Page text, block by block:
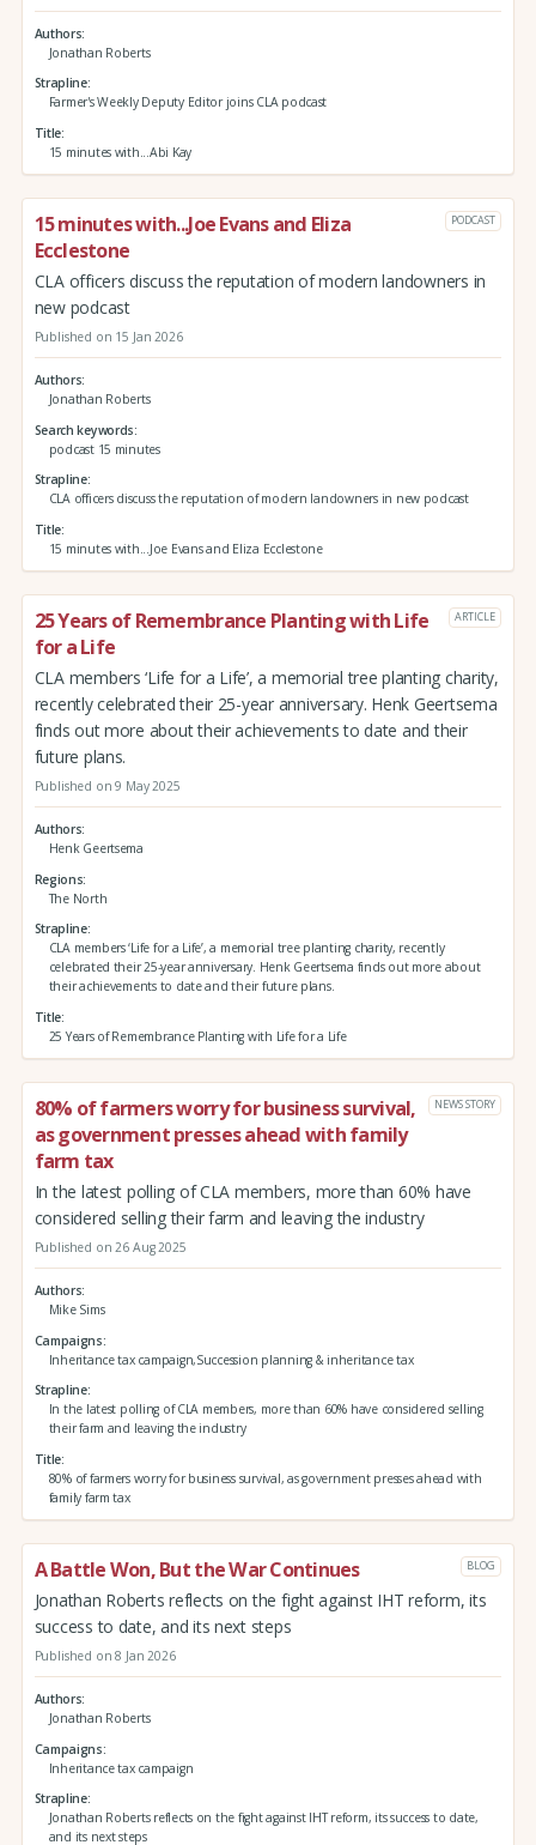
Authors
Jonathan Roberts
Strapline
Farmer's Weekly Deputy Editor joins CLA podcast
Title
15 minutes with...Abi Kay
15 minutes with...Joe Evans and Eliza
Ecclestone
PODCAST
CLA officers discuss the reputation of modern landowners in
new podcast
Published on 15 Jan 2026
Authors
Jonathan Roberts
Search keywords
podcast 15 minutes
Strapline
CLA officers discuss the reputation of modern landowners in new podcast
Title
15 minutes with...Joe Evans and Eliza Ecclestone
25 Years of Remembrance Planting with Life
for a Life
ARTICLE
CLA members ‘Life for a Life’, a memorial tree planting charity,
recently celebrated their 25-year anniversary. Henk Geertsema
finds out more about their achievements to date and their
future plans.
Published on 9 May 2025
Authors
Henk Geertsema
Regions
The North
Strapline
CLA members ‘Life for a Life’, a memorial tree planting charity, recently
celebrated their 25-year anniversary. Henk Geertsema finds out more about
their achievements to date and their future plans.
Title
25 Years of Remembrance Planting with Life for a Life
80% of farmers worry for business survival,
as government presses ahead with family
farm tax
NEWS STORY
In the latest polling of CLA members, more than 60% have
considered selling their farm and leaving the industry
Published on 26 Aug 2025
Authors
Mike Sims
Campaigns
Inheritance tax campaign,Succession planning & inheritance tax
Strapline
In the latest polling of CLA members, more than 60% have considered selling
their farm and leaving the industry
Title
80% of farmers worry for business survival, as government presses ahead with
family farm tax
A Battle Won, But the War Continues BLOG
Jonathan Roberts reflects on the fight against IHT reform, its
success to date, and its next steps
Published on 8 Jan 2026
Authors
Jonathan Roberts
Campaigns
Inheritance tax campaign
Strapline
Jonathan Roberts reflects on the fight against IHT reform, its success to date,
and its next steps